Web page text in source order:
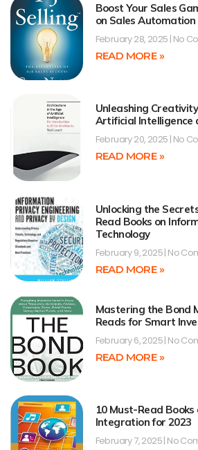
Boost Your Sales
on Sales Automation
February 28, 2025 No
READ MORE »
Unleashing
Artificial Intelligence
February 20, 2025 No
READ MORE »
Unlocking the
Read Books on
Technology
February 9, 2025 No
READ MORE »
Mastering the Bond
Reads for Smart
February 6, 2025 No
READ MORE »
10 Must-Read
Integration for 2023
February 7, 2025 No